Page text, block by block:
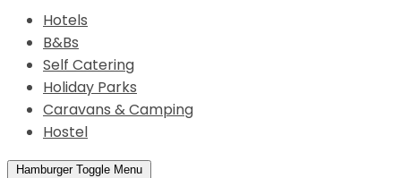
Hotels
B&Bs
Self Catering
Holiday Parks
Caravans & Camping
Hostel
Hamburger Toggle Menu